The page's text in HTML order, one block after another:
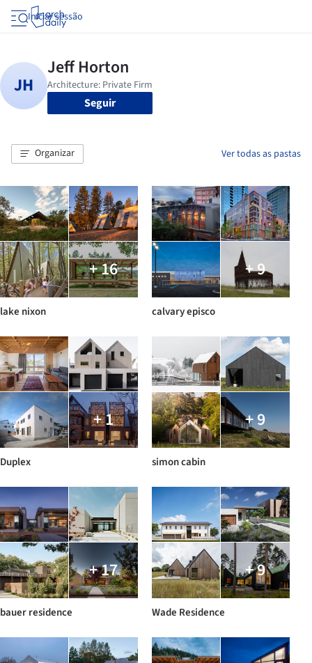
Iniciar sessão
Seguir
Organizar Ver todas as pastas
+ 16
lake nixon
+ 9
calvary episco
+ 1
Duplex
+ 9
simon cabin
+ 17
bauer residence
+ 9
Wade Residence